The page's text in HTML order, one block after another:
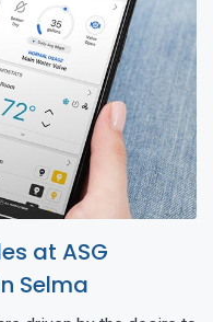
at ASG
Selma